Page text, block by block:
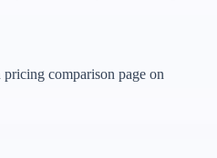
comparison page on